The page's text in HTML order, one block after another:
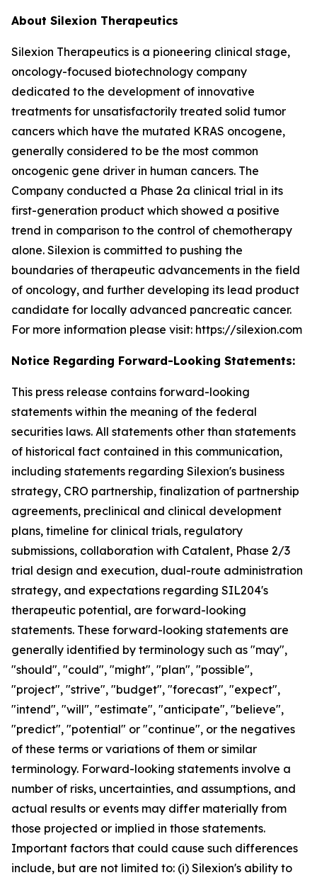
About Silexion Therapeutics
Silexion Therapeutics is a pioneering clinical stage,
oncology-focused biotechnology company
dedicated to the development of innovative
treatments for unsatisfactorily treated solid tumor
cancers which have the mutated KRAS oncogene,
generally considered to be the most common
oncogenic gene driver in human cancers. The
Company conducted a Phase 2a clinical trial in its
first-generation product which showed a positive
trend in comparison to the control of chemotherapy
alone. Silexion is committed to pushing the
boundaries of therapeutic advancements in the field
of oncology, and further developing its lead product
candidate for locally advanced pancreatic cancer.
For more information please visit: https://silexion.com
Notice Regarding Forward-Looking Statements:
This press release contains forward-looking
statements within the meaning of the federal
securities laws. All statements other than statements
of historical fact contained in this communication,
including statements regarding Silexion's business
strategy, CRO partnership, finalization of partnership
agreements, preclinical and clinical development
plans, timeline for clinical trials, regulatory
submissions, collaboration with Catalent, Phase 2/3
trial design and execution, dual-route administration
strategy, and expectations regarding SIL204's
therapeutic potential, are forward-looking
statements. These forward-looking statements are
generally identified by terminology such as "may",
"should", "could", "might", "plan", "possible",
"project", "strive", "budget", "forecast", "expect",
"intend", "will", "estimate", "anticipate", "believe",
"predict", "potential" or "continue", or the negatives
of these terms or variations of them or similar
terminology. Forward-looking statements involve a
number of risks, uncertainties, and assumptions, and
actual results or events may differ materially from
those projected or implied in those statements.
Important factors that could cause such differences
include, but are not limited to: (i) Silexion's ability to